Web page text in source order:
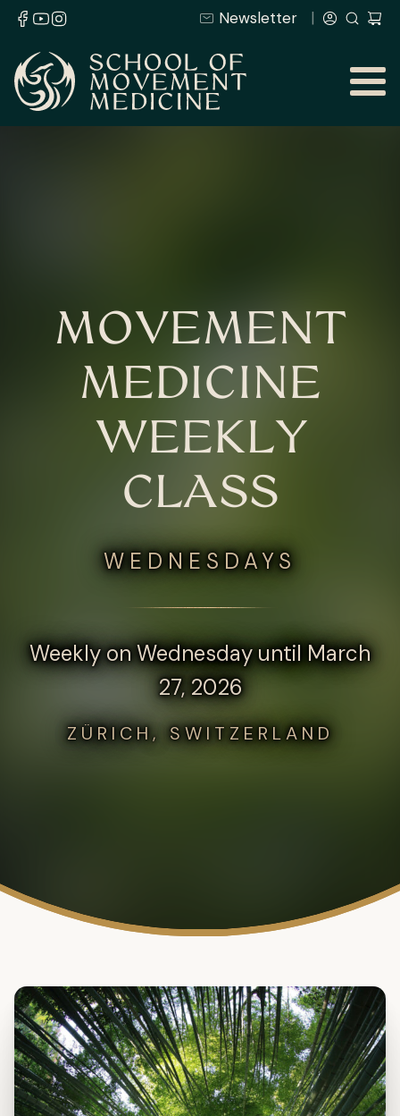
Newsletter
MOVEMENT
MEDICINE
WEEKLY
CLASS
WEDNESDAYS
Weekly on Wednesday until March
27, 2026
ZÜRICH, SWITZERLAND